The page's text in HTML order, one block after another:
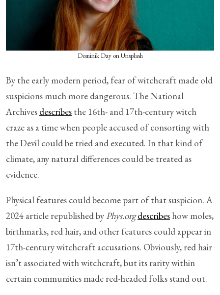
Dominik Day on Unsplash
By the early modern period, fear of witchcraft made old
suspicions much more dangerous. The National
Archives describes the 16th- and 17th-century witch
craze as a time when people accused of consorting with
the Devil could be tried and executed. In that kind of
climate, any natural differences could be treated as
evidence.
Physical features could become part of that suspicion. A
2024 article republished byPhys.org describes how moles,
birthmarks, red hair, and other features could appear in
17th-century witchcraft accusations. Obviously, red hair
isn’t associated with witchcraft, but its rarity within
certain communities made red-headed folks stand out.